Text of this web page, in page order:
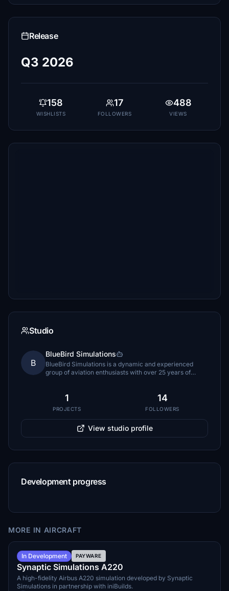
Release
Q3 2026
158
WISHLISTS
17
FOLLOWERS
488
VIEWS
Studio
B
BlueBird Simulations
BlueBird Simulations is a dynamic and experienced
group of aviation enthusiasts with over 25 years of
1
PROJECTS
14
FOLLOWERS
View studio profile
Development progress
MORE IN AIRCRAFT
In Development PAYWARE
Synaptic Simulations A220
A high-fidelity Airbus A220 simulation developed by Synaptic
Simulations in partnership with iniBuilds.